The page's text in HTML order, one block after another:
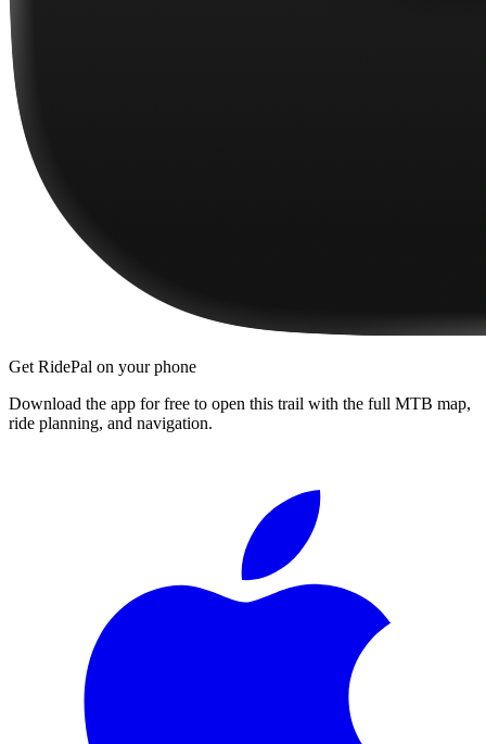
Get RidePal on your phone
Download the app for free to open this trail with the full MTB map,
ride planning, and navigation.